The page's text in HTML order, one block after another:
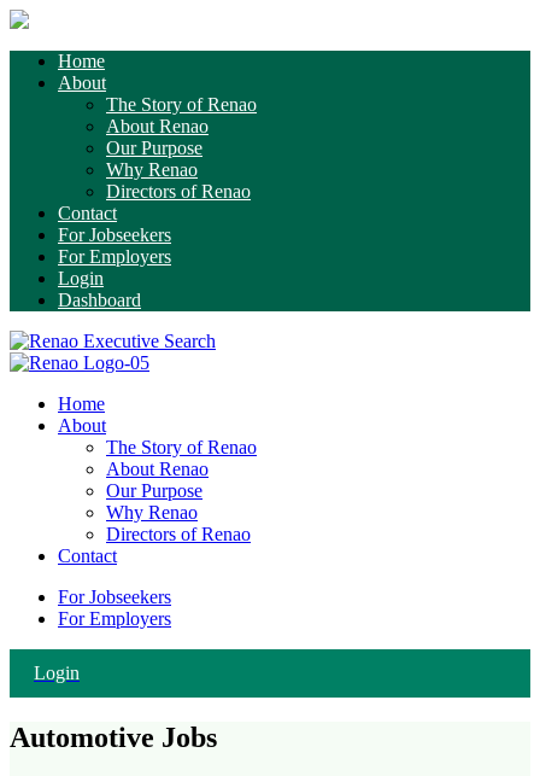
Home
About
The Story of Renao
About Renao
Our Purpose
Why Renao
Directors of Renao
Contact
For Jobseekers
For Employers
Login
Dashboard
Home
About
The Story of Renao
About Renao
Our Purpose
Why Renao
Directors of Renao
Contact
For Jobseekers
For Employers
Login
Automotive Jobs